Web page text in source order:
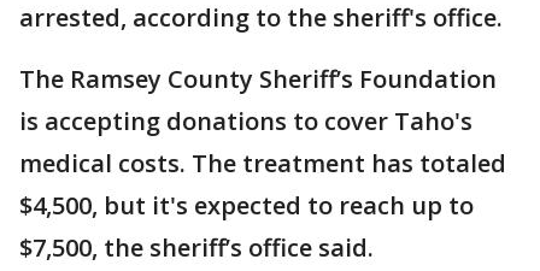
arrested, according to the sheriff's office.
The Ramsey County Sheriff’s Foundation
is accepting donations to cover Taho's
medical costs. The treatment has totaled
$4,500, but it's expected to reach up to
$7,500, the sheriff’s office said.